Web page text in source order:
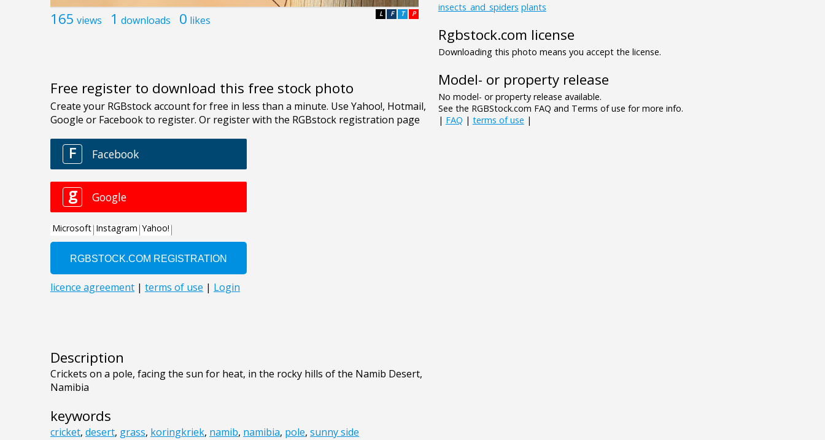
165 views 1 downloads 0 likes P
T
F
L
Free register to download this free stock photo
Description
Crickets on a pole, facing the sun for heat, in the rocky hills of the Namib Desert,
Namibia
keywords
cricket, desert, grass, koringkriek, namib, namibia, pole, sunny side
insects_and_spiders plants
Rgbstock.com license
Downloading this photo means you accept the license.
Model- or property release
No model- or property release available.
See the RGBStock.com FAQ and Terms of use for more info.
| FAQ | terms of use |